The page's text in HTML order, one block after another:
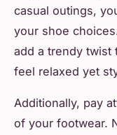
casual outings,
your shoe
add a trendy twist
feel relaxed yet
Additionally, pay
of your footwear.